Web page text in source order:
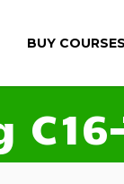
BUY COURSES